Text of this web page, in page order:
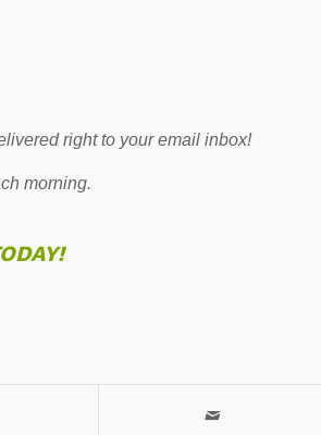
right to your email inbox!
morning.